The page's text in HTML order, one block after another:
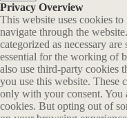
Privacy Overview
This website uses cookies
navigate through the
categorized as necessary
essential for the working of
also use third-party cookies
you use this website. These
only with your consent. You
cookies. But opting out of